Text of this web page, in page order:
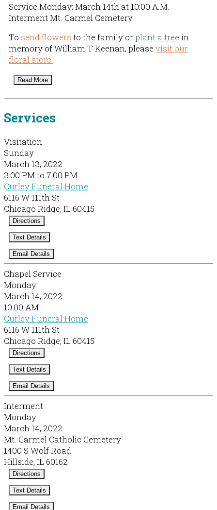
Service Monday; March 14th at 10:00 A.M.
Interment Mt. Carmel Cemetery.
To send flowers to the family orplant a tree in
memory of William T Keenan, please visit our
floral store.
Read More
Services
Visitation
Sunday
March 13, 2022
3:00 PM to 7:00 PM
Curley Funeral Home
6116 W 111th St
Chicago Ridge, IL 60415
Directions
Text Details
Email Details
Chapel Service
Monday
March 14, 2022
10:00 AM
Curley Funeral Home
6116 W 111th St
Chicago Ridge, IL 60415
Directions
Text Details
Email Details
Interment
Monday
March 14, 2022
Mt. Carmel Catholic Cemetery
1400 S Wolf Road
Hillside, IL 60162
Directions
Text Details
Email Details